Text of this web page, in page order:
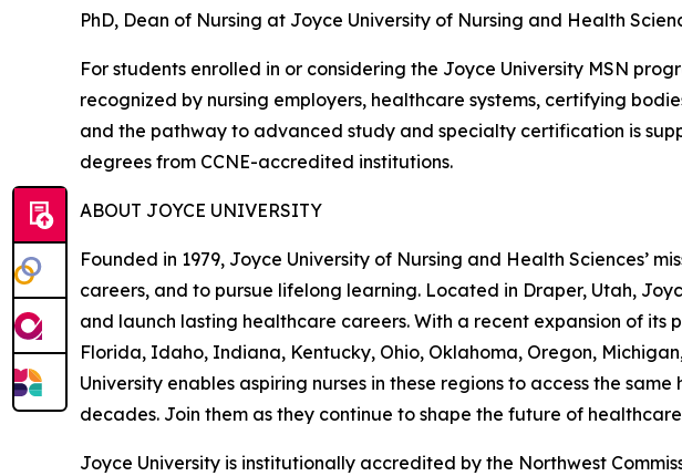
PhD, Dean of Nursing at Joyce University of Nursing and Health
For students enrolled in or considering the Joyce University MSN
recognized by nursing employers, healthcare systems, certifying
and the pathway to advanced study and specialty certification is
degrees from CCNE-accredited institutions.
ABOUT JOYCE UNIVERSITY
Founded in 1979, Joyce University of Nursing and Health Sciences’
careers, and to pursue lifelong learning. Located in Draper, Utah,
and launch lasting healthcare careers. With a recent expansion of
Florida, Idaho, Indiana, Kentucky, Ohio, Oklahoma, Oregon,
University enables aspiring nurses in these regions to access the
decades. Join them as they continue to shape the future of
Joyce University is institutionally accredited by the Northwest